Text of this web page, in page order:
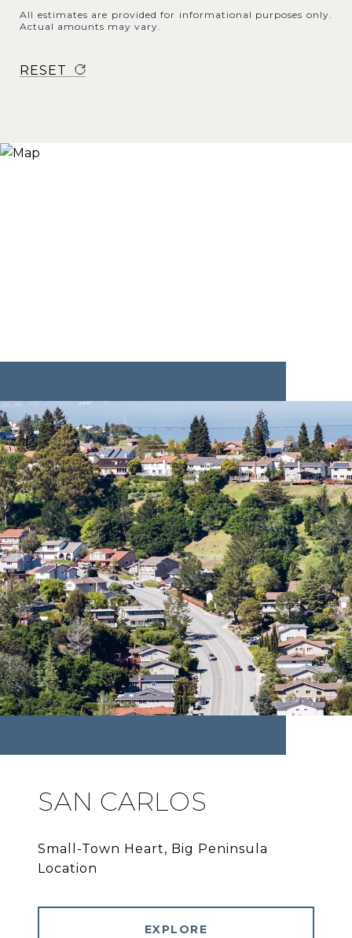
All estimates are provided for informational purposes only.
Actual amounts may vary.
RESET
SAN CARLOS
Small-Town Heart, Big Peninsula
Location
EXPLORE